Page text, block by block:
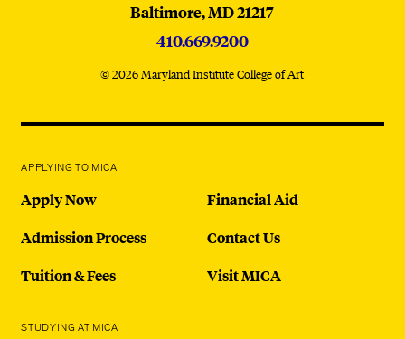
Baltimore,MD21217
410.669.9200
© 2026 Maryland Institute College of Art
APPLYING TO MICA
Apply Now
Admission Process
Tuition & Fees
Financial Aid
Contact Us
Visit MICA
STUDYING AT MICA